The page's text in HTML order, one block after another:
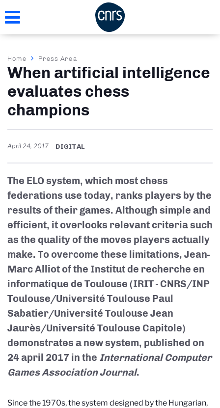
to
Breadcrumb
Home Press Area
When artificial intelligence
evaluates chess
champions
April 24, 2017 DIGITAL
The ELO system, which most chess
federations use today, ranks players by the
results of their games. Although simple and
efficient, it overlooks relevant criteria such
as the quality of the moves players actually
make. To overcome these limitations, Jean-
Marc Alliot of the Institut de recherche en
informatique de Toulouse (IRIT - CNRS/INP
Toulouse/Université Toulouse Paul
Sabatier/Université Toulouse Jean
Jaurès/Université Toulouse Capitole)
demonstrates a new system, published on
24 april 2017 in the International Computer
Games Association Journal.
Since the 1970s, the system designed by the Hungarian,